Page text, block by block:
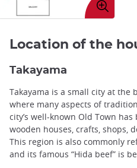
image
Location of the
Takayama
Takayama is a small city at the
where many aspects of
city’s well-known Old Town
wooden houses, crafts, shops,
This region is also commonly
and its famous “Hida beef” is